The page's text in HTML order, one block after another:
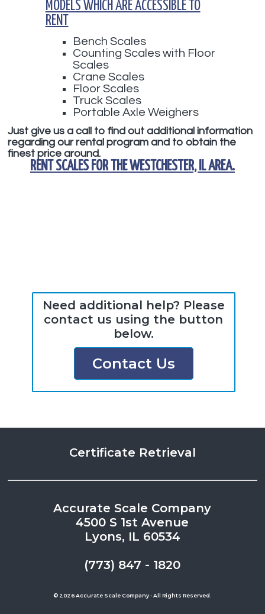
MODELS WHICH ARE ACCESSIBLE TO
RENT
Bench Scales
Counting Scales with Floor
Scales
Crane Scales
Floor Scales
Truck Scales
Portable Axle Weighers
Just give us a call to find out additional information
regarding our rental program and to obtain the
finest price around.
RENT SCALESFOR THEWESTCHESTER, ILAREA.
Need additional help? Please
contact us using the button
below.
Contact Us
Certificate Retrieval
Accurate Scale Company
4500 S 1st Avenue
Lyons, IL 60534
(773) 847 - 1820
© 2026 Accurate Scale Company - All Rights Reserved.